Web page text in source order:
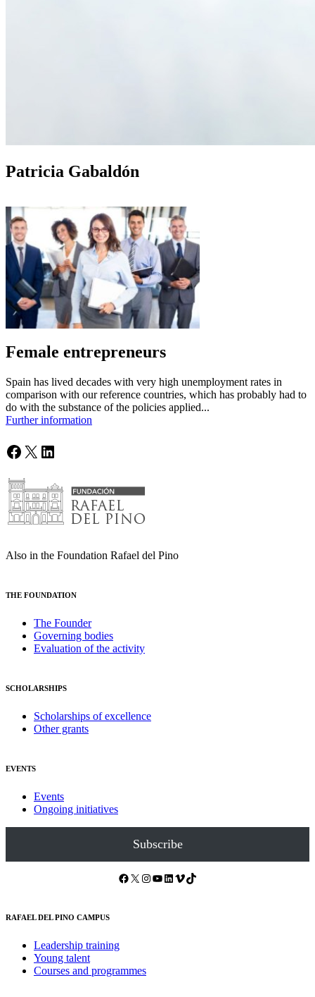
Patricia Gabaldón
Female entrepreneurs
Spain has lived decades with very high unemployment rates in
comparison with our reference countries, which has probably had to
do with the substance of the policies applied...
Further information
Facebook
X LinkedIn
Also in the Foundation Rafael del Pino
THE FOUNDATION
The Founder
Governing bodies
Evaluation of the activity
SCHOLARSHIPS
Scholarships of excellence
Other grants
EVENTS
Events
Ongoing initiatives
Subscribe
Facebook X Instagram YouTube LinkedIn Vimeo TikTok
RAFAEL DEL PINO CAMPUS
Leadership training
Young talent
Courses and programmes